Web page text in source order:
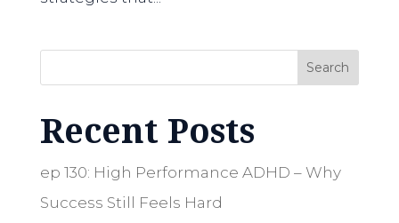
Search
Recent Posts
ep 130: High Performance ADHD – Why
Success Still Feels Hard